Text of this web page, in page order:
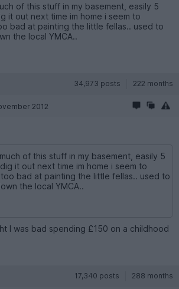
of this stuff in my basement, easily 5
it out next time im home i seem to
bad at painting the little fellas.. used to
the local YMCA..
34,973 posts 222 months
2012
of this stuff in my basement, easily 5
it out next time im home i seem to
bad at painting the little fellas.. used to
the local YMCA..
I was bad spending £150 on a childhood
17,340 posts 288 months